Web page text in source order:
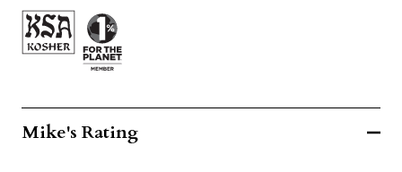
Mike's Rating